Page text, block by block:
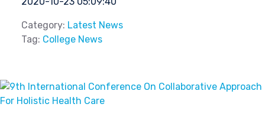
Category: Latest News
Tag: College News